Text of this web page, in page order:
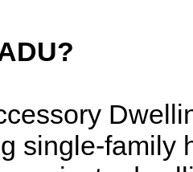
single-family